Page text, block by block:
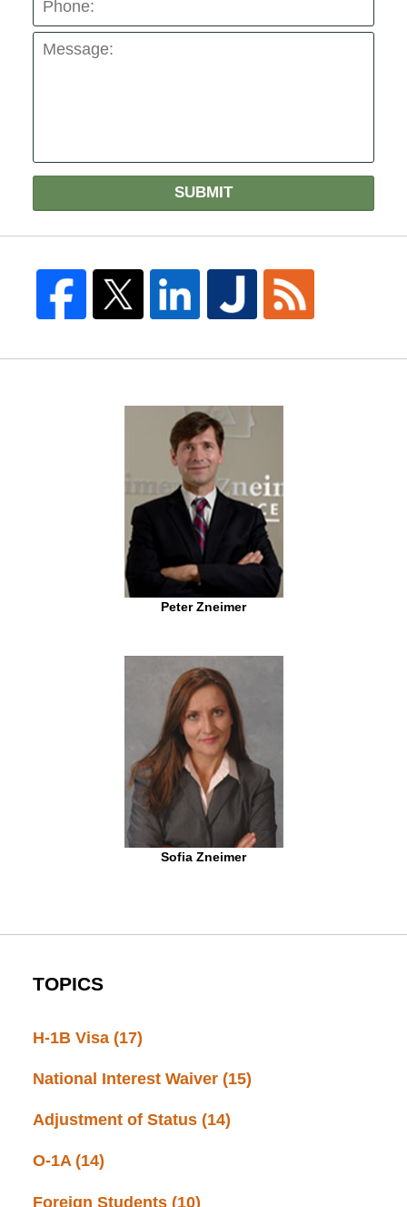
SUBMIT
Peter Zneimer
Sofia Zneimer
TOPICS
H-1B Visa (17)
National Interest Waiver (15)
Adjustment of Status (14)
O-1A (14)
Foreign Students (10)